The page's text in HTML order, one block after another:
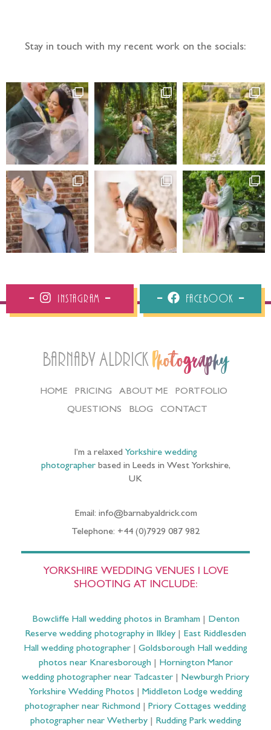
Stay in touch with my recent work on the socials:
Instagram Facebook
Barnaby Aldrick Photography
HOME PRICING ABOUT ME
PORTFOLIO
QUESTIONS
BLOG CONTACT
I’m a relaxed Yorkshire wedding
photographerbased in Leeds in West Yorkshire,
UK
Email: info@barnabyaldrick.com
Telephone: +44 (0)7929 087 982
YORKSHIRE WEDDING VENUES I LOVE
SHOOTING AT INCLUDE:
Bowcliffe Hall wedding photos in Bramham| Denton
Reserve wedding photography in Ilkley
East Riddlesden
Hall wedding photographer
Goldsborough Hall wedding
photos near Knaresborough| Hornington Manor
wedding photographer near Tadcaster
Newburgh Priory
Yorkshire Wedding Photos
Middleton Lodge wedding
photographer near Richmond
Priory Cottages wedding
photographer near Wetherby| Rudding Park wedding